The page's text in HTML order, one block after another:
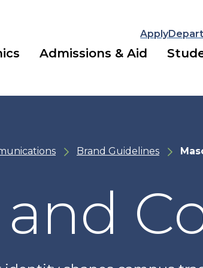
Apply
Admissions & Aid
Brand Guidelines
and